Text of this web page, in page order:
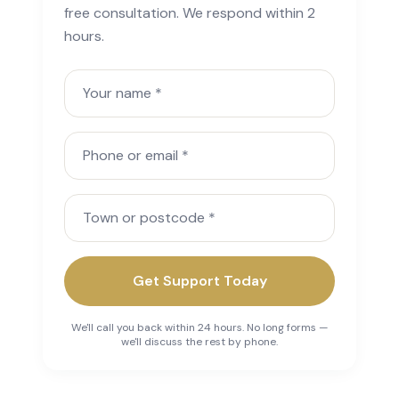
free consultation. We respond within 2
hours.
Your name
Phone or email
Town or postcode
Get Support Today
We'll call you back within 24 hours. No long forms —
we'll discuss the rest by phone.